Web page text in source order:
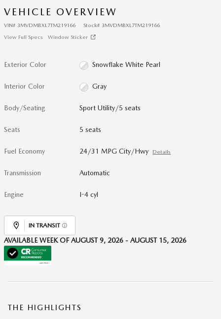
VEHICLE OVERVIEW
VIN# 3MVDMBXL7TM219166 Stock# 3MVDMBXL7TM219166
View Full Specs
Window Sticker
Exterior Color Snowflake White Pearl
Interior Color Gray
Body/Seating Sport Utility/5 seats
Seats 5 seats
Fuel Economy 24/31 MPG City/Hwy Details
Transmission Automatic
Engine I-4 cyl
IN TRANSIT
AVAILABLE WEEK OF AUGUST 9, 2026 - AUGUST 15, 2026
THE HIGHLIGHTS